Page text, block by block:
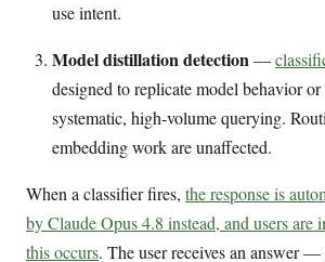
use intent.
Model distillation detection—
designed to replicate model behavior
systematic, high-volume querying.
embedding work are unaffected.
When a classifier fires, the response is
by Claude Opus 4.8 instead, and users are
this occurs. The user receives an answer